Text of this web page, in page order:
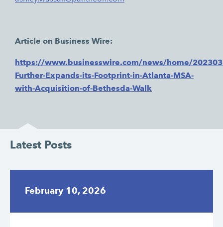
Article on Business Wire:
https://www.businesswire.com/news/home/
Further-Expands-its-Footprint-in-Atlanta-MSA-
with-Acquisition-of-Bethesda-Walk
Latest Posts
February 10, 2026